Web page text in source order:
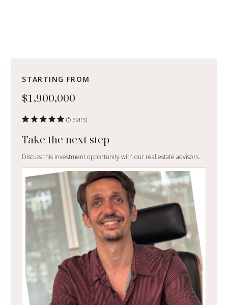
STARTING FROM
$1,900,000
(5 stars)
Take the next step
Discuss this investment opportunity with our real estate advisors.